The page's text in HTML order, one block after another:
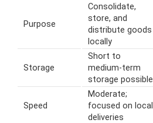
Purpose
Consolidate,
store, and
distribute goods
locally
Storage
Short to
medium-term
storage possible
Speed
Moderate;
focused on local
deliveries